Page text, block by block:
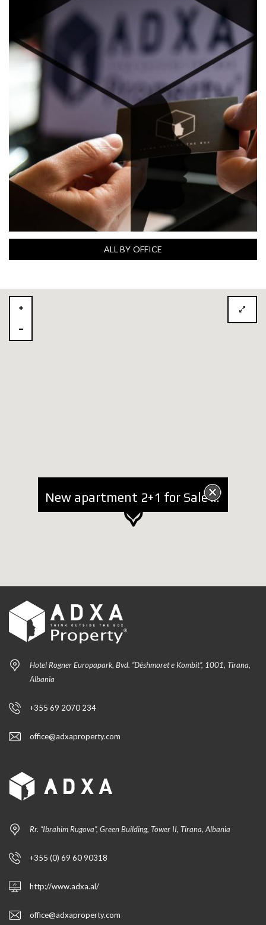
ALL BY OFFICE
New apartment 2+1 for Sale at Komuna e Parisit
Hotel Rogner Europapark, Bvd. “Dëshmoret e Kombit”, 1001, Tirana,
Albania
+355 69 2070 234
office@adxaproperty.com
Rr. “Ibrahim Rugova”, Green Building, Tower II, Tirana, Albania
+355 (0) 69 60 90318
http://www.adxa.al/
office@adxaproperty.com